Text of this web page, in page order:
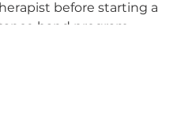
before starting a
band program.